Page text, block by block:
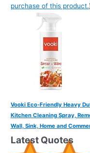
purchase of this product.
Vooki Eco-Friendly Heavy
Kitchen Cleaning Spray,
Wall, Sink, Home and
Latest Quotes